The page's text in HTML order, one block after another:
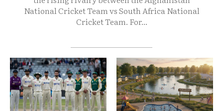
National Cricket Team vs South Africa National
Cricket Team. For...